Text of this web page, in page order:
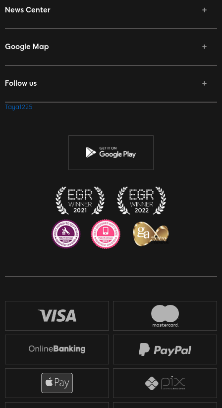
News Center
Google Map
Follow us
Facebook
Taya1225